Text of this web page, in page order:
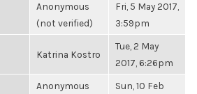
Anonymous
(not verified)
Fri, 5 May 2017,
3:59pm
Katrina Kostro
Tue, 2 May
2017, 6:26pm
Anonymous
Sun, 10 Feb